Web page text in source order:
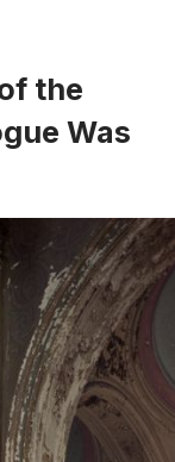
the
Was